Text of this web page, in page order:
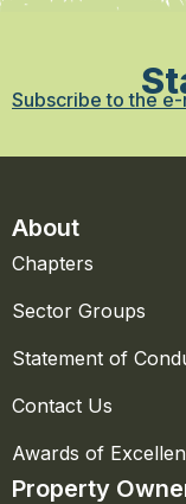
Subscribe to the
About
Chapters
Sector Groups
Statement of
Contact Us
Awards of
Property